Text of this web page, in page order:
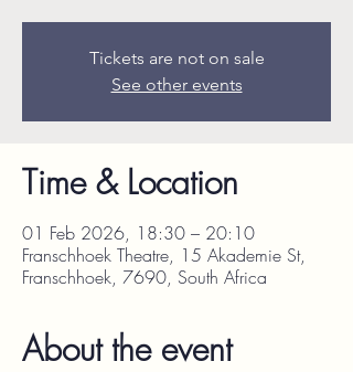
Tickets are not on sale
See other events
Time & Location
01 Feb 2026, 18:30 – 20:10
Franschhoek Theatre, 15 Akademie St,
Franschhoek, 7690, South Africa
About the event